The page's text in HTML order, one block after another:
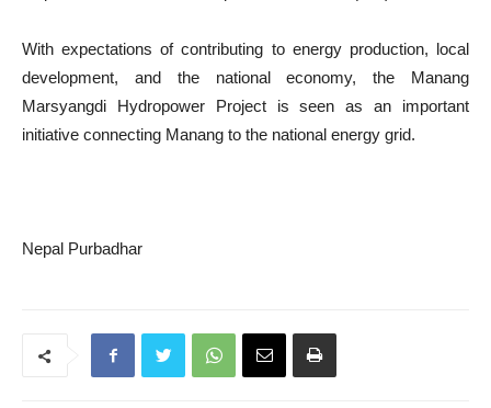
With expectations of contributing to energy production, local
development, and the national economy, the Manang
Marsyangdi Hydropower Project is seen as an important
initiative connecting Manang to the national energy grid.
Nepal Purbadhar